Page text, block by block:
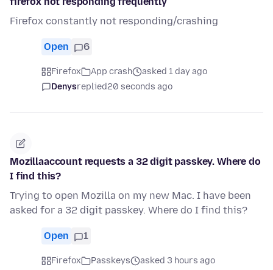
Firefox constantly not responding/crashing
Open 6
Firefox App crash
asked 1 day ago
Denysreplied20 seconds ago
Mozillaaccount requests a 32 digit passkey. Where do
I find this?
Trying to open Mozilla on my new Mac. I have been
asked for a 32 digit passkey. Where do I find this?
Open 1
Firefox Passkeys
asked 3 hours ago